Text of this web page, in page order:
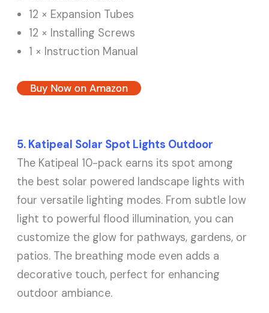
12 × Expansion Tubes
12 × Installing Screws
1 × Instruction Manual
Buy Now on Amazon
5. Katipeal Solar Spot Lights Outdoor
The Katipeal 10-pack earns its spot among
the best solar powered landscape lights with
four versatile lighting modes. From subtle low
light to powerful flood illumination, you can
customize the glow for pathways, gardens, or
patios. The breathing mode even adds a
decorative touch, perfect for enhancing
outdoor ambiance.